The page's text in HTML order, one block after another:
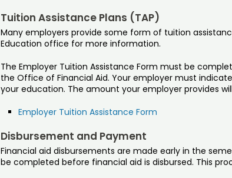
Tuition Assistance Plans (TAP)
Many employers provide some form of tuition
Education office for more information.
The Employer Tuition Assistance Form must be
the Office of Financial Aid. Your employer must
your education. The amount your employer provides
Employer Tuition Assistance Form
Disbursement and Payment
Financial aid disbursements are made early in the
be completed before financial aid is disbursed. This